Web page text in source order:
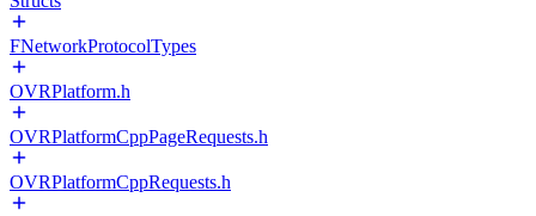
FNetworkProtocolTypes
OVRPlatform.h
OVRPlatformCppPageRequests.h
OVRPlatformCppRequests.h